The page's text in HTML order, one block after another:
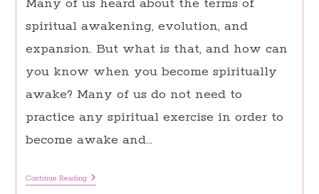
Many of us heard about the terms of
spiritual awakening, evolution, and
expansion. But what is that, and how can
you know when you become spiritually
awake? Many of us do not need to
practice any spiritual exercise in order to
become awake and…
Continue ReadingSpiritual